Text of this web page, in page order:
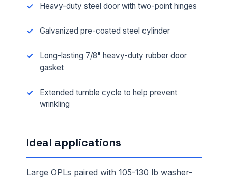
Heavy-duty steel door with two-point hinges
Galvanized pre-coated steel cylinder
Long-lasting 7/8" heavy-duty rubber door
gasket
Extended tumble cycle to help prevent
wrinkling
Ideal applications
Large OPLs paired with 105-130 lb washer-